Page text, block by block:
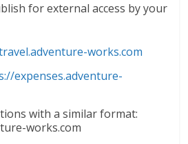
for external access by your
works.com
expenses.adventure-
with a similar format:
works.com